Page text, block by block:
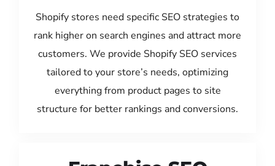
Shopify stores need specific SEO strategies to
rank higher on search engines and attract more
customers. We provide Shopify SEO services
tailored to your store’s needs, optimizing
everything from product pages to site
structure for better rankings and conversions.